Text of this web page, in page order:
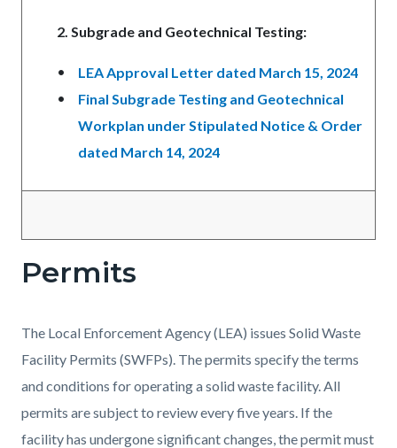
2. Subgrade and Geotechnical Testing:
LEA Approval Letter dated March 15, 2024
Final Subgrade Testing and Geotechnical
Workplan under Stipulated Notice & Order
dated March 14, 2024
Permits
The Local Enforcement Agency (LEA) issues Solid Waste
Facility Permits (SWFPs). The permits specify the terms
and conditions for operating a solid waste facility. All
permits are subject to review every five years. If the
facility has undergone significant changes, the permit must